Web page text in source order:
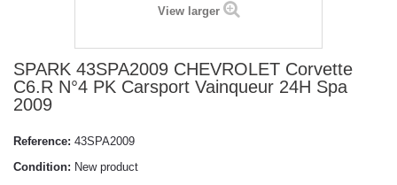
View larger
SPARK 43SPA2009 CHEVROLET Corvette
C6.R N°4 PK Carsport Vainqueur 24H Spa
2009
Reference: 43SPA2009
Condition: New product